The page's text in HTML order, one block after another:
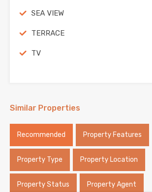
SEA VIEW
TERRACE
TV
Similar Properties
Recommended Property Features
Property Type Property Location
Property Status Property Agent